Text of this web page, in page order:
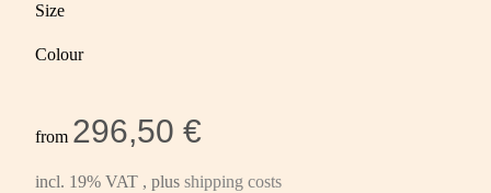
Size
Colour
from 296,50 €
incl. 19% VAT , plus shipping costs